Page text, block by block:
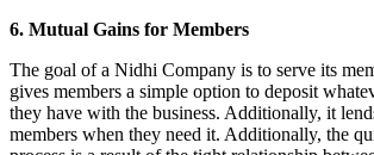
6. Mutual Gains for Members
The goal of a Nidhi Company is to serve its
gives members a simple option to deposit
they have with the business. Additionally, it
members when they need it. Additionally, the